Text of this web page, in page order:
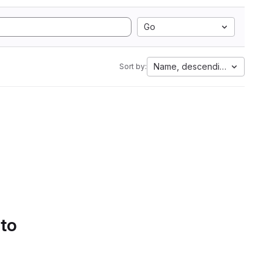
Go
Sort by: Name, descending